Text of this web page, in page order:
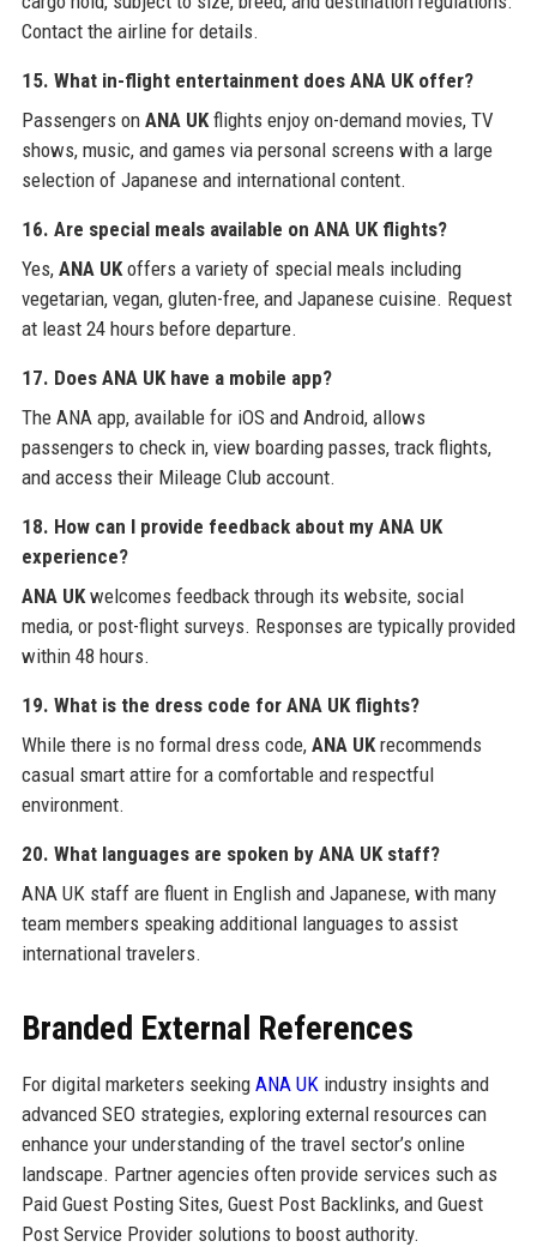
Contact the airline for details.
15. What in-flight entertainment does ANA UK offer?
Passengers on ANA UKflights enjoy on-demand movies, TV
shows, music, and games via personal screens with a large
selection of Japanese and international content.
16. Are special meals available on ANA UK flights?
Yes, ANA UKoffers a variety of special meals including
vegetarian, vegan, gluten-free, and Japanese cuisine. Request
at least 24 hours before departure.
17. Does ANA UK have a mobile app?
The ANA app, available for iOS and Android, allows
passengers to check in, view boarding passes, track flights,
and access their Mileage Club account.
18. How can I provide feedback about my ANA UK
experience?
ANA UKwelcomes feedback through its website, social
media, or post-flight surveys. Responses are typically provided
within 48 hours.
19. What is the dress code for ANA UK flights?
While there is no formal dress code, ANA UKrecommends
casual smart attire for a comfortable and respectful
environment.
20. What languages are spoken by ANA UK staff?
ANA UK staff are fluent in English and Japanese, with many
team members speaking additional languages to assist
international travelers.
Branded External References
For digital marketers seeking ANA UK industry insights and
advanced SEO strategies, exploring external resources can
enhance your understanding of the travel sector’s online
landscape. Partner agencies often provide services such as
Paid Guest Posting Sites, Guest Post Backlinks, and Guest
Post Service Provider solutions to boost authority.